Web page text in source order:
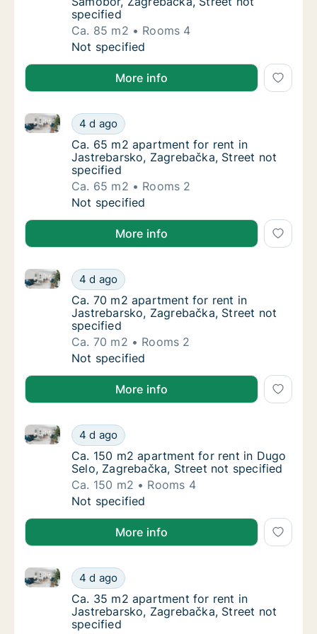
specified
Ca. 85 m2
Rooms 4
Ca. 85 m2 apartment for rent in Samobor,
Not specified
More info
Ca. 65 m2 apartment for rent in
4 d ago
Ca. 65 m2 apartment for rent in Jastrebarsko,
Ca. 65 m2 apartment for rent in
Ca. 65 m2 apartment for rent in
Jastrebarsko, Zagrebačka, Street not
specified
Ca. 65 m2
Rooms 2
Ca. 65 m2 apartment for rent in
Not specified
More info
Ca. 70 m2 apartment for rent in
4 d ago
Ca. 70 m2 apartment for rent in Jastrebarsko,
Ca. 70 m2 apartment for rent in
Ca. 70 m2 apartment for rent in
Jastrebarsko, Zagrebačka, Street not
specified
Ca. 70 m2
Rooms 2
Ca. 70 m2 apartment for rent in
Not specified
More info
Ca. 150 m2 apartment for rent in Dugo
4 d ago
Ca. 150 m2 apartment for rent in Dugo Selo,
Ca. 150 m2 apartment for rent in Dugo
Ca. 150 m2 apartment for rent in Dugo
Selo, Zagrebačka, Street not specified
Ca. 150 m2
Rooms 4
Ca. 150 m2 apartment for rent in Dugo
Not specified
More info
Ca. 35 m2 apartment for rent in
4 d ago
Ca. 35 m2 apartment for rent in Jastrebarsko,
Ca. 35 m2 apartment for rent in
Ca. 35 m2 apartment for rent in
Jastrebarsko, Zagrebačka, Street not
specified